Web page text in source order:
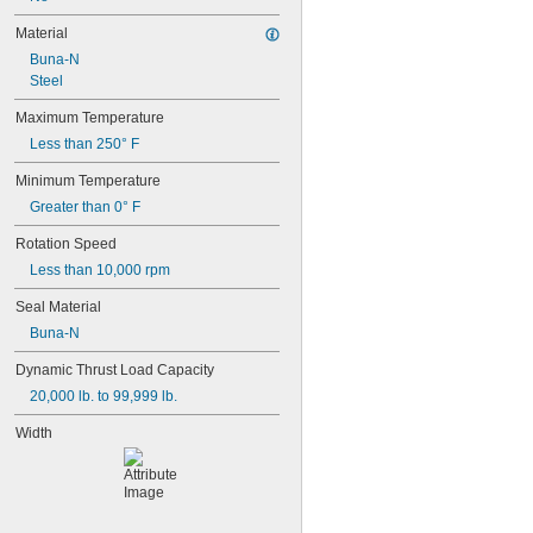
2 mm
2.5 mm
4 mm
5 mm
6 mm
8 mm
9 mm
12 mm
12.2 mm
14 mm
15 mm
17 mm
18 mm
19 mm
20 mm
Material
Buna-N
Steel
Maximum Temperature
Less than 250° F
Minimum Temperature
Greater than 0° F
Rotation Speed
Less than 10,000 rpm
Seal Material
Buna-N
Dynamic Thrust Load Capacity
20,000 lb. to 99,999 lb.
Width